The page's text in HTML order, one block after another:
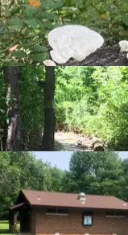
3 Reviews
7
Park
17 Reviews
66
State Park
,Indiana
34 Reviews
99